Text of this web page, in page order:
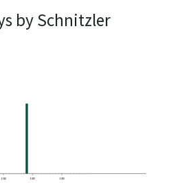
by Schnitzler
1910 1920 1930